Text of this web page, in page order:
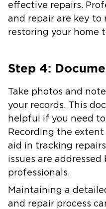
effective repairs.
and repair are key to
restoring your home
Step 4:
Take photos and
your records. This
helpful if you need
Recording the
aid in tracking
issues are
professionals.
Maintaining a
and repair process